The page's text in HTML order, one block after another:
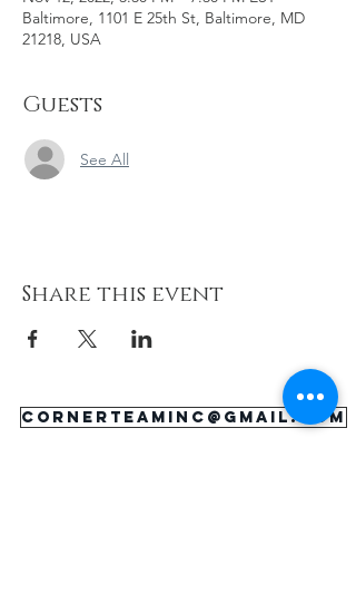
Baltimore, 1101 E 25th St, Baltimore, MD
21218, USA
Guests
See All
Share this event
cornerteaminc@gmail.com